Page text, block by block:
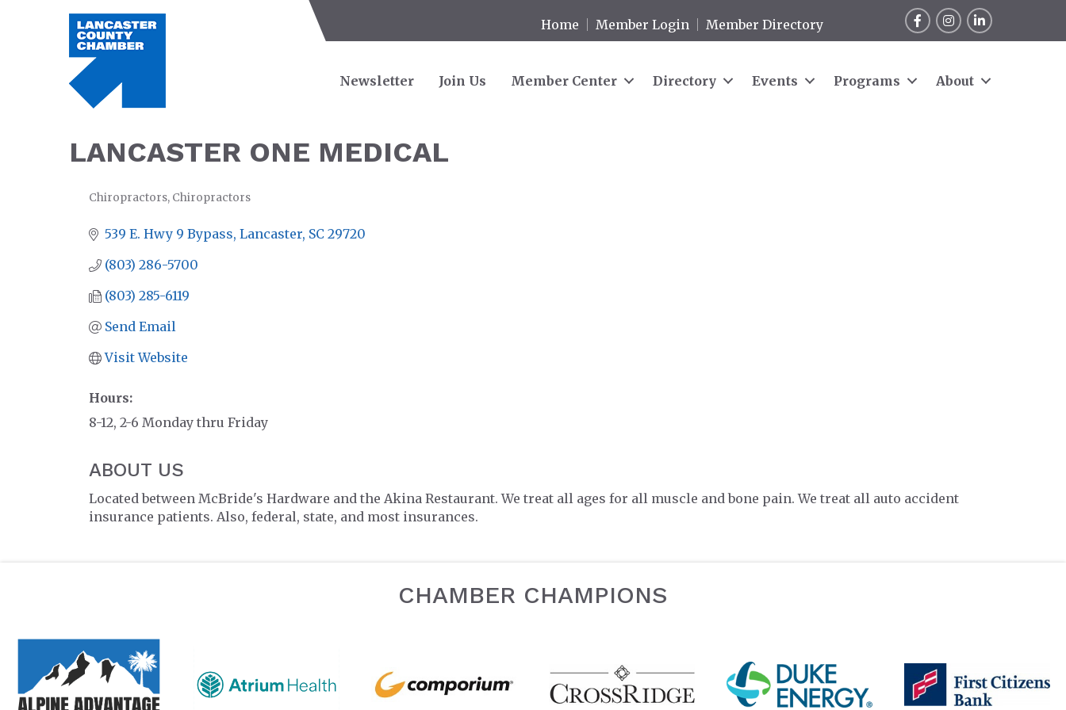
Home Member Login Member Directory
FacebookInstagram
LinkedIn
Newsletter Join Us Member Center Directory Events Programs About
LANCASTER ONE MEDICAL
CATEGORIES
Chiropractors Chiropractors
539 E. Hwy 9 Bypass Lancaster SC 29720
(803) 286-5700
(803) 285-6119
Send Email
Visit Website
Hours:
8-12, 2-6 Monday thru Friday
ABOUT US
Located between McBride's Hardware and the Akina Restaurant. We treat all ages for all muscle and bone pain. We treat all auto accident
insurance patients. Also, federal, state, and most insurances.
CHAMBER CHAMPIONS